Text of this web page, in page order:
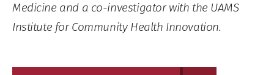
Medicine and a co-investigator with the UAMS
Institute for Community Health Innovation.